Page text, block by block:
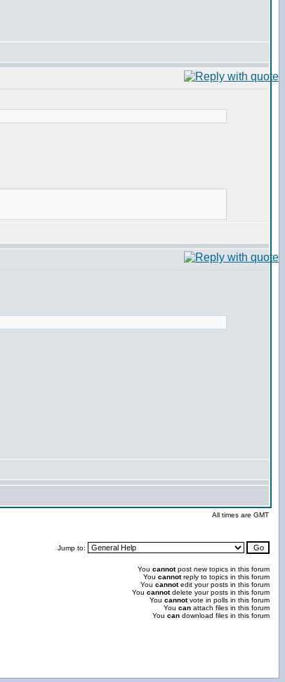
All times are GMT
Jump to:
You cannotpost new topics in this forum
You cannotreply to topics in this forum
You cannotedit your posts in this forum
You cannotdelete your posts in this forum
You cannotvote in polls in this forum
You can attach files in this forum
You can download files in this forum